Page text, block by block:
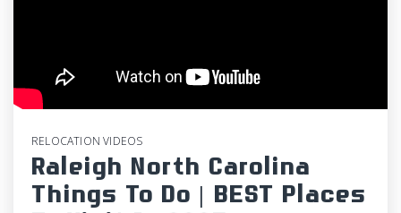
RELOCATION VIDEOS
Raleigh North Carolina
Things To Do | BEST Places